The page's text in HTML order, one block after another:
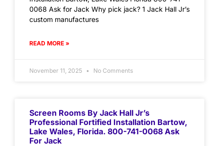
0068 Ask for Jack Why pick jack? 1 Jack Hall Jr’s
custom manufactures
READ MORE »
November 11, 2025 No Comments
Screen Rooms By Jack Hall Jr’s
Professional Fortified Installation Bartow,
Lake Wales, Florida. 800-741-0068 Ask
For Jack